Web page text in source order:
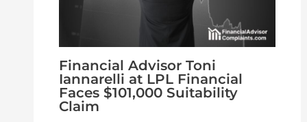
Financial Advisor Toni
Iannarelli at LPL Financial
Faces $101,000 Suitability
Claim